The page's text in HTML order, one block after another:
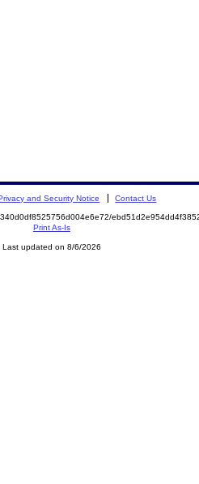
and Security Notice Contact Us
Print As-Is
Last updated on 8/6/2026